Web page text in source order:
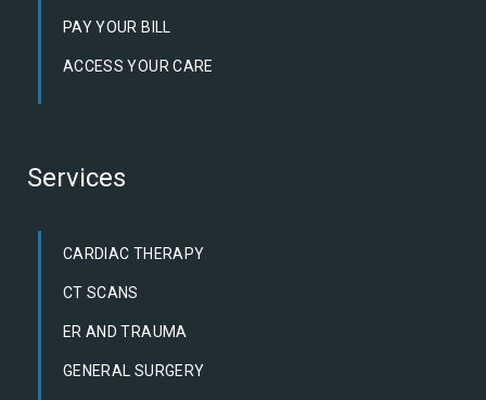
PAY YOUR BILL
ACCESS YOUR CARE
Services
CARDIAC THERAPY
CT SCANS
ER AND TRAUMA
GENERAL SURGERY